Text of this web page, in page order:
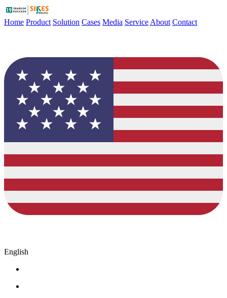
Home Product Solution Cases Media Service About Contact
English